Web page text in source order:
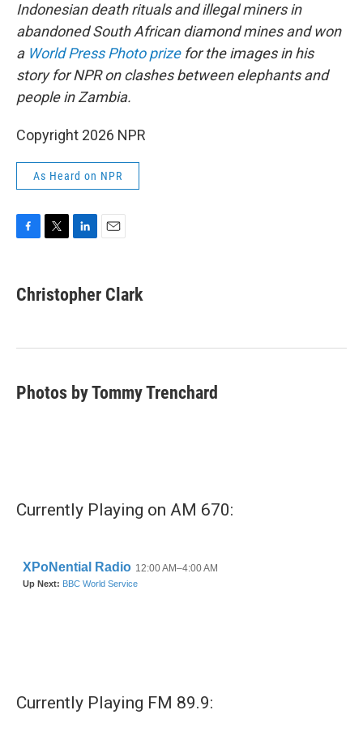
Indonesian death rituals and illegal miners in
abandoned South African diamond mines and won
a World Press Photo prizefor the images in his
story for NPR on clashes between elephants and
people in Zambia.
Copyright 2026 NPR
As Heard on NPR
e
b
k
t
t
k
e
n
i
Christopher Clark
Photos by Tommy Trenchard
Currently Playing on AM 670:
Currently Playing FM 89.9: